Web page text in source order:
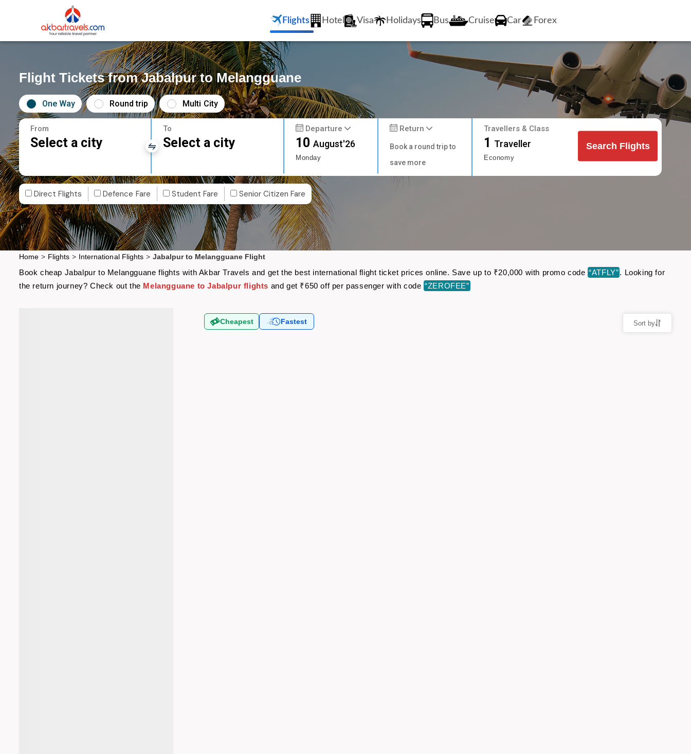
Flights Hotel Visa Holidays Bus Cruise Car Forex
Flight Tickets from Jabalpur to Melangguane
One Way Round trip Multi City
From
Select a city
To
Select a city
Departure
10August'26
Monday
Return
Book a round trip to
save more
Travellers & Class
1 Traveller
Economy
Search Flights
Direct Flights Defence Fare Student Fare Senior Citizen Fare
Home > Flights > International Flights > Jabalpur to Melangguane Flight
Book cheap Jabalpur to Melangguane flights with Akbar Travels and get the best international flight ticket prices online. Save up to ₹20,000 with promo code “ATFLY”. Looking for
the return journey? Check out the Melangguane to Jabalpur flights and get ₹650 off per passenger with code “ZEROFEE”
Cheapest Fastest Sort by